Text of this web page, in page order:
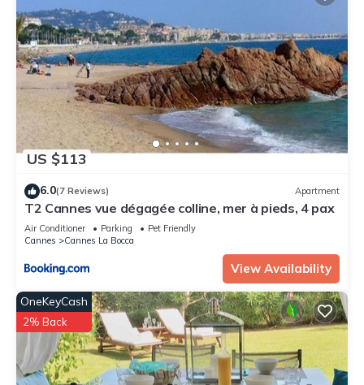
US $113
6.0(7 Reviews) Apartment
T2 Cannes vue dégagée colline, mer à pieds, 4 pax
Air Conditioner Parking
Pet Friendly
Cannes
Cannes La Bocca
View Availability
OneKeyCash
2% Back